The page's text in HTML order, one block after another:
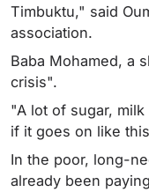
Timbuktu," said
association.
Baba Mohamed, a
crisis".
"A lot of sugar,
if it goes on like
In the poor, long-
already been